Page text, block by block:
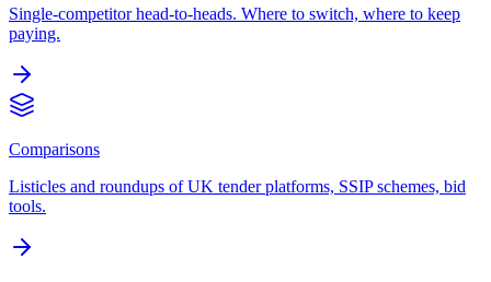
Single-competitor head-to-heads. Where to switch, where to keep
paying.
Comparisons
Listicles and roundups of UK tender platforms, SSIP schemes, bid
tools.